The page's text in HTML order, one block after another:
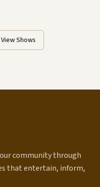
View Shows
community through
that entertain, inform,